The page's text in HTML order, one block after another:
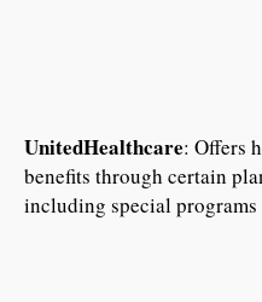
UnitedHealthcare: Offers
benefits through certain
including special programs